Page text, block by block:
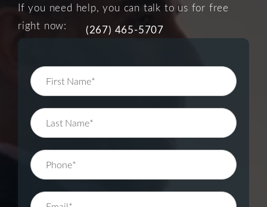
If you need help, you can talk to us for free
right now:
(267) 465-5707